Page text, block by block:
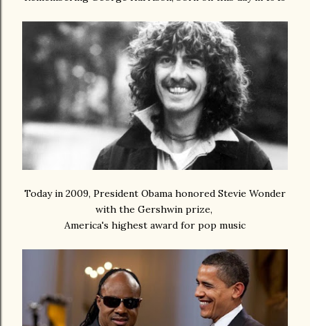
Today in 2009, President Obama honored Stevie Wonder
with the Gershwin prize,
America's highest award for pop music